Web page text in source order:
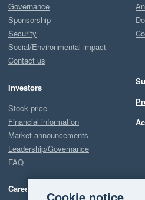
Governance
Sponsorship
Security
Social/Environmental impact
Contact us
Investors
Stock price
Financial information
Market announcements
Leadership/Governance
FAQ
Careers